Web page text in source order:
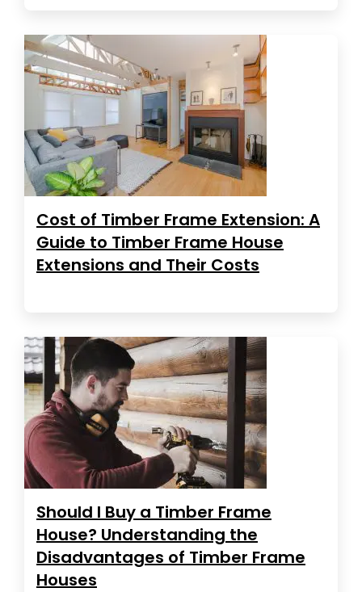
Cost of Timber Frame Extension: A
Guide to Timber Frame House
Extensions and Their Costs
Should I Buy a Timber Frame
House? Understanding the
Disadvantages of Timber Frame
Houses